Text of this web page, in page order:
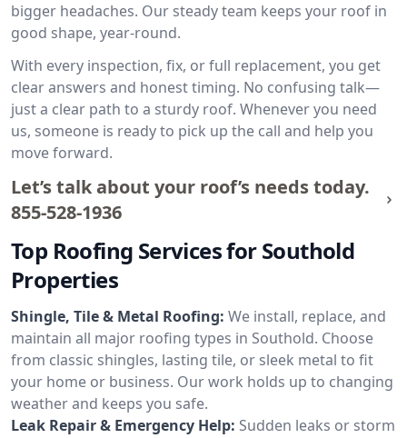
bigger headaches. Our steady team keeps your roof in
good shape, year-round.
With every inspection, fix, or full replacement, you get
clear answers and honest timing. No confusing talk—
just a clear path to a sturdy roof. Whenever you need
us, someone is ready to pick up the call and help you
move forward.
Let’s talk about your roof’s needs today.
855-528-1936
Top Roofing Services for Southold
Properties
Shingle, Tile & Metal Roofing: We install, replace, and
maintain all major roofing types in Southold. Choose
from classic shingles, lasting tile, or sleek metal to fit
your home or business. Our work holds up to changing
weather and keeps you safe.
Leak Repair & Emergency Help: Sudden leaks or storm